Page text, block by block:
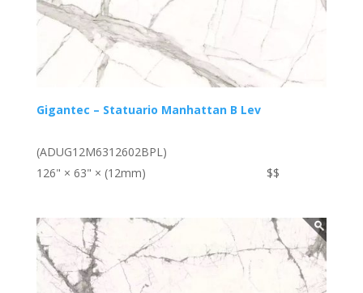
Gigantec – Statuario Manhattan B Lev
(ADUG12M6312602BPL)
126" × 63" × (12mm)
$$